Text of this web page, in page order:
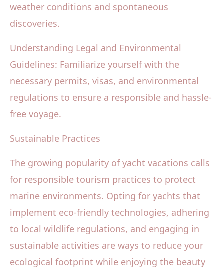
weather conditions and spontaneous
discoveries.
Understanding Legal and Environmental
Guidelines: Familiarize yourself with the
necessary permits, visas, and environmental
regulations to ensure a responsible and hassle-
free voyage.
Sustainable Practices
The growing popularity of yacht vacations calls
for responsible tourism practices to protect
marine environments. Opting for yachts that
implement eco-friendly technologies, adhering
to local wildlife regulations, and engaging in
sustainable activities are ways to reduce your
ecological footprint while enjoying the beauty